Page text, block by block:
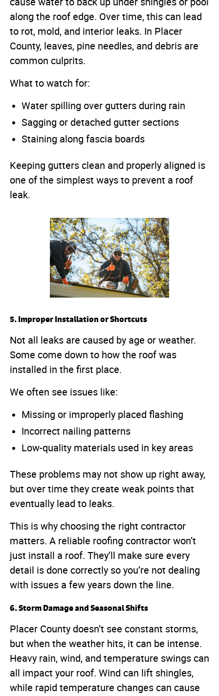
along the roof edge. Over time, this can lead
to rot, mold, and interior leaks. In Placer
County, leaves, pine needles, and debris are
common culprits.
What to watch for:
Water spilling over gutters during rain
Sagging or detached gutter sections
Staining along fascia boards
Keeping gutters clean and properly aligned is
one of the simplest ways to prevent a roof
leak.
5. Improper Installation or Shortcuts
Not all leaks are caused by age or weather.
Some come down to how the roof was
installed in the first place.
We often see issues like:
Missing or improperly placed flashing
Incorrect nailing patterns
Low-quality materials used in key areas
These problems may not show up right away,
but over time they create weak points that
eventually lead to leaks.
This is why choosing the right contractor
matters. A reliable roofing contractor won’t
just install a roof. They’ll make sure every
detail is done correctly so you’re not dealing
with issues a few years down the line.
6. Storm Damage and Seasonal Shifts
Placer County doesn’t see constant storms,
but when the weather hits, it can be intense.
Heavy rain, wind, and temperature swings can
all impact your roof. Wind can lift shingles,
while rapid temperature changes can cause